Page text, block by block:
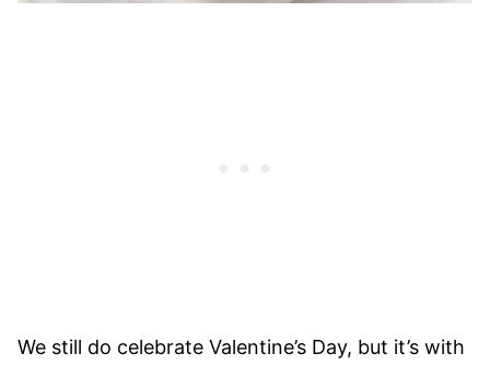
We still do celebrate Valentine’s Day, but it’s with